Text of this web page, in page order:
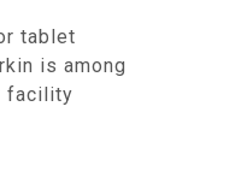
tablet
is among
facility